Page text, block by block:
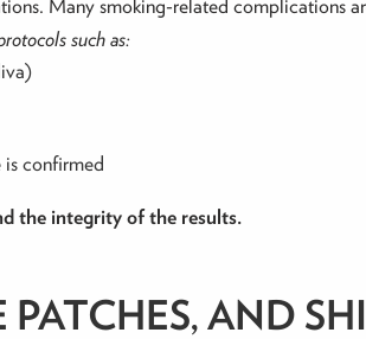
Many smoking-related complications
such as:
is confirmed
the integrity of the results.
AND